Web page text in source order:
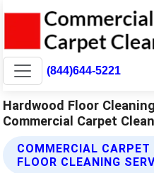
(844)644-5221
Hardwood Floor
Commercial Carpet
COMMERCIAL CARPET
FLOOR CLEANING